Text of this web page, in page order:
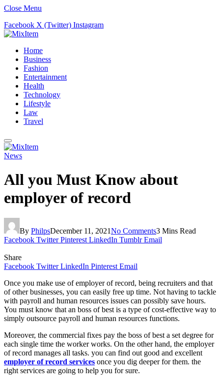
Close Menu
Facebook X (Twitter) Instagram
Home
Business
Fashion
Entertainment
Health
Technology
Lifestyle
Law
Travel
News
All you Must Know about
employer of record
By PhilpsDecember 11, 2021No Comments3 Mins Read
Facebook Twitter Pinterest LinkedIn Tumblr Email
Share
Facebook Twitter LinkedIn Pinterest Email
Once you make use of employer of record, being recruiters and that
of other businesses, you can easily free up time. Not having to tackle
with payroll and human resources issues can possibly save hours.
You must know that an boss of best is a type of cost-effective way to
simply outsource payroll and human resources functions.
Moreover, the commercial fixes pay the boss of best a set degree for
each single time the worker works. On the other hand, the employer
of record manages all tasks. you can find out good and excellent
employer of record services once you dig deeper for them. the
right services are going to help you for sure.